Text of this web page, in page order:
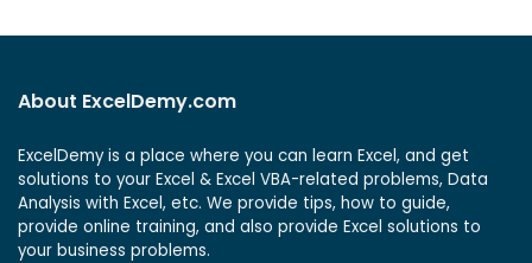
About ExcelDemy.com
ExcelDemy is a place where you can learn Excel, and get
solutions to your Excel & Excel VBA-related problems, Data
Analysis with Excel, etc. We provide tips, how to guide,
provide online training, and also provide Excel solutions to
your business problems.